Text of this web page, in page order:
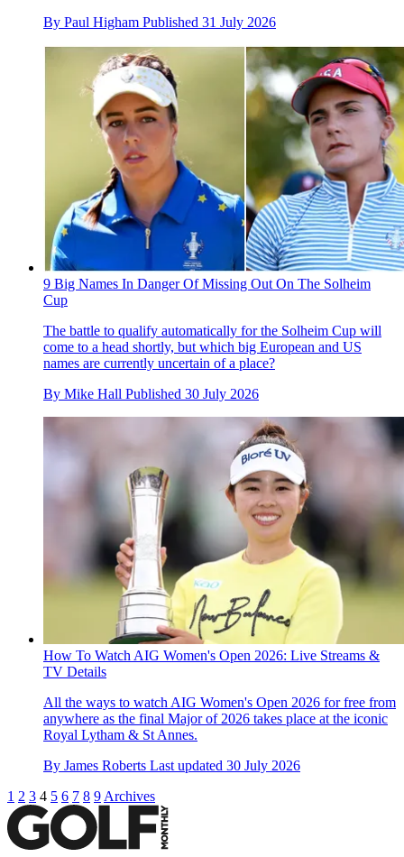
By Paul Higham Published 31 July 2026
9 Big Names In Danger Of Missing Out On The Solheim
Cup
The battle to qualify automatically for the Solheim Cup will
come to a head shortly, but which big European and US
names are currently uncertain of a place?
By Mike Hall Published 30 July 2026
How To Watch AIG Women's Open 2026: Live Streams &
TV Details
All the ways to watch AIG Women's Open 2026 for free from
anywhere as the final Major of 2026 takes place at the iconic
Royal Lytham & St Annes.
By James Roberts Last updated 30 July 2026
1 2 3 4 5 6 7 8 9 Archives